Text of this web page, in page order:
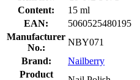
Content:
15 ml
EAN:
5060525480195
Manufacturer
No.:
NBY071
Brand:
Nailberry
Product